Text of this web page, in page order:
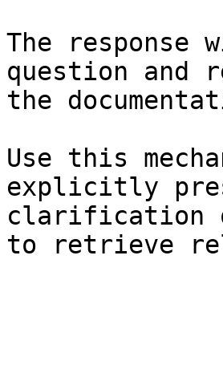
The
question and
the
Use this
explicitly
clarification